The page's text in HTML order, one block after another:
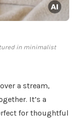
in minimalist
over a stream,
It’s a
for thoughtful